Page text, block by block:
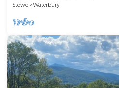
Stowe
Waterbury